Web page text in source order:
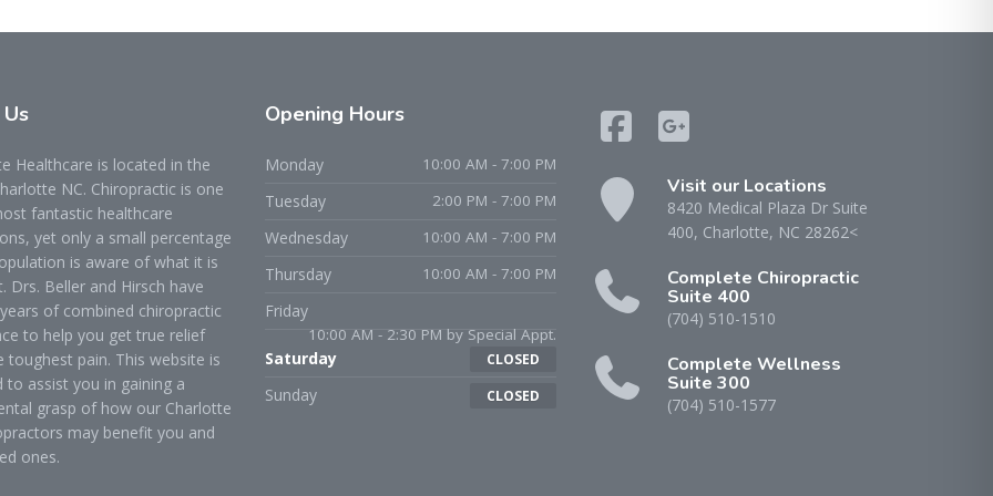
Us
Healthcare is located in the
NC. Chiropractic is one
fantastic healthcare
yet only a small percentage
is aware of what it is
Drs. Beller and Hirsch have
of combined chiropractic
to help you get true relief
toughest pain. This website is
to assist you in gaining a
grasp of how our Charlotte
may benefit you and
ones.
Opening Hours
Monday 10:00 AM - 7:00 PM
Tuesday 2:00 PM - 7:00 PM
Wednesday 10:00 AM - 7:00 PM
Thursday 10:00 AM - 7:00 PM
Friday
10:00 AM - 2:30 PM by Special Appt.
Saturday CLOSED
Sunday CLOSED
Visit our Locations
8420 Medical Plaza Dr Suite
400, Charlotte, NC 28262<
Complete Chiropractic
Suite 400
(704) 510-1510
Complete Wellness
Suite 300
(704) 510-1577